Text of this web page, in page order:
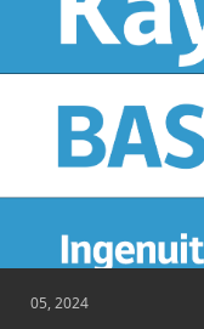
05, 2024